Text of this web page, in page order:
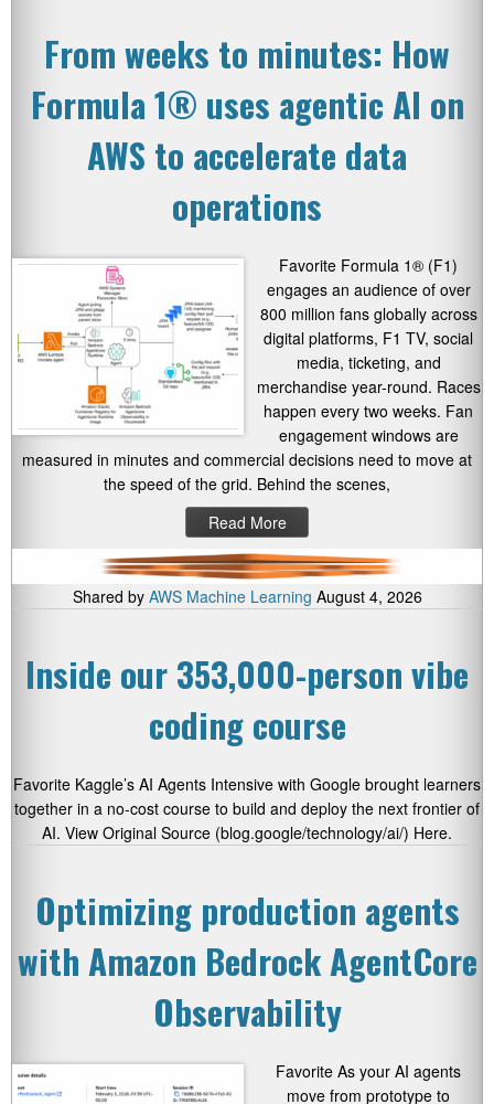
From weeks to minutes: How
Formula 1® uses agentic AI on
AWS to accelerate data
operations
Favorite Formula 1® (F1)
engages an audience of over
800 million fans globally across
digital platforms, F1 TV, social
media, ticketing, and
merchandise year-round. Races
happen every two weeks. Fan
engagement windows are
measured in minutes and commercial decisions need to move at
the speed of the grid. Behind the scenes,
Read More
Shared by AWS Machine Learning August 4, 2026
Inside our 353,000-person vibe
coding course
Favorite Kaggle’s AI Agents Intensive with Google brought learners
together in a no-cost course to build and deploy the next frontier of
AI. View Original Source (blog.google/technology/ai/) Here.
Optimizing production agents
with Amazon Bedrock AgentCore
Observability
Favorite As your AI agents
move from prototype to